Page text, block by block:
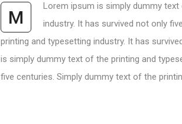
M
Lorem ipsum is simply dummy
industry. It has survived not only
printing and typesetting industry. It has
is simply dummy text of the printing and
five centuries. Simply dummy text of the